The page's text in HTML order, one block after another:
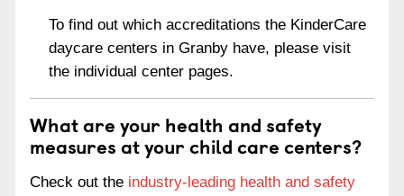
To find out which accreditations the KinderCare
daycare centers in Granby have, please visit
the individual center pages.
What are your health and safety
measures at your child care centers?
Check out the industry-leading health and safety